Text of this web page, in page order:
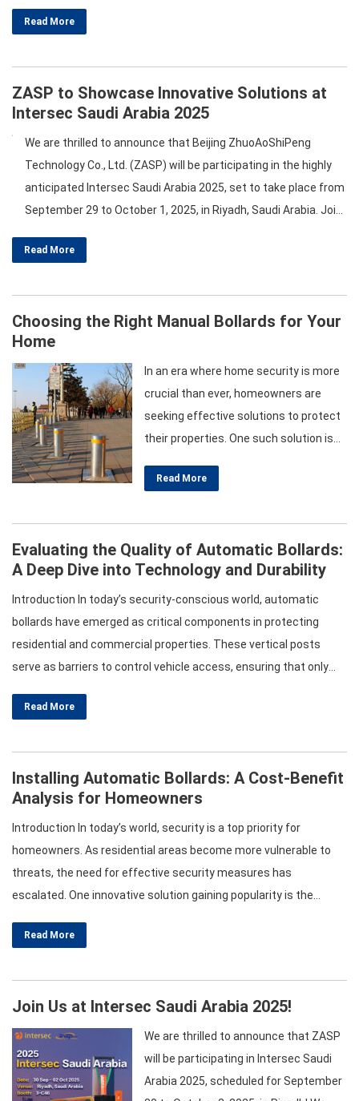
have planned for this remarkable day! …
Read More
ZASP to Showcase Innovative Solutions at
Intersec Saudi Arabia 2025
We are thrilled to announce that Beijing ZhuoAoShiPeng
Technology Co., Ltd. (ZASP) will be participating in the highly
anticipated Intersec Saudi Arabia 2025, set to take place from
September 29 to October 1, 2025, in Riyadh, Saudi Arabia. Join
Hostile Vehicle Mitigation and roadway safety barrier
Read More
Choosing the Right Manual Bollards for Your
Home
In an era where home security is more
crucial than ever, homeowners are
seeking effective solutions to protect
their properties. One such solution is
These sturdy vertical posts serve as
enhancing security while providing
flexibility for property management.
This article will guide you through the
various types of manual…
Read More
Evaluating the Quality of Automatic Bollards:
A Deep Dive into Technology and Durability
Introduction In today’s security-conscious world, automatic
bollards have emerged as critical components in protecting
residential and commercial properties. These vertical posts
serve as barriers to control vehicle access, ensuring that only
automatic bollards are created equal. Evaluating their quality
workmanship, stability, and durability….
Read More
Installing Automatic Bollards: A Cost-Benefit
Analysis for Homeowners
Introduction In today’s world, security is a top priority for
homeowners. As residential areas become more vulnerable to
threats, the need for effective security measures has
escalated. One innovative solution gaining popularity is the
comprehensive cost-benefit analysis of automatic bollards,
crash-rated bollards, and…
Read More
Join Us at Intersec Saudi Arabia 2025!
We are thrilled to announce that ZASP
will be participating in Intersec Saudi
Arabia 2025, scheduled for September